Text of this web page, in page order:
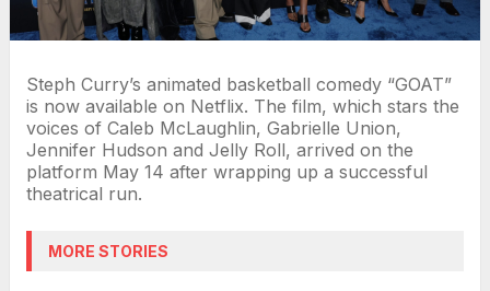
Steph Curry’s animated basketball comedy “GOAT”
is now available on Netflix. The film, which stars the
voices of Caleb McLaughlin, Gabrielle Union,
Jennifer Hudson and Jelly Roll, arrived on the
platform May 14 after wrapping up a successful
theatrical run.
MORE STORIES